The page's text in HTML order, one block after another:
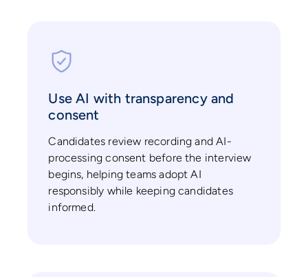
Use AI with transparency and
consent
Candidates review recording and AI-
processing consent before the interview
begins, helping teams adopt AI
responsibly while keeping candidates
informed.